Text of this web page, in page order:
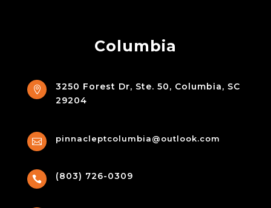
Columbia

3250 Forest Dr, Ste. 50, Columbia, SC
29204
 pinnacleptcolumbia@outlook.com
 (803) 726-0309